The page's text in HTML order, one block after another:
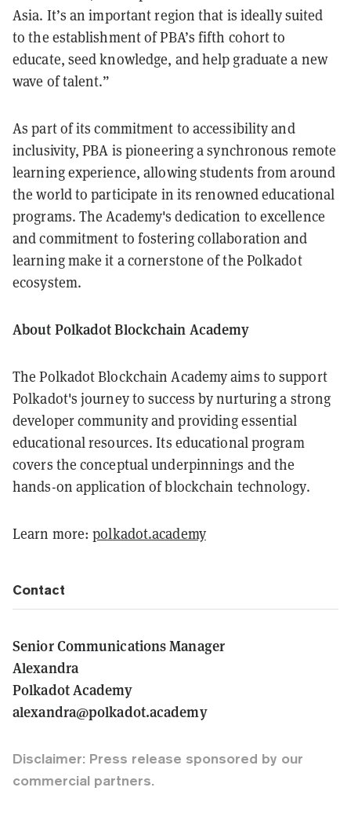
Asia. It’s an important region that is ideally suited
to the establishment of PBA’s fifth cohort to
educate, seed knowledge, and help graduate a new
wave of talent.”
As part of its commitment to accessibility and
inclusivity, PBA is pioneering a synchronous remote
learning experience, allowing students from around
the world to participate in its renowned educational
programs. The Academy's dedication to excellence
and commitment to fostering collaboration and
learning make it a cornerstone of the Polkadot
ecosystem.
About Polkadot Blockchain Academy
The Polkadot Blockchain Academy aims to support
Polkadot's journey to success by nurturing a strong
developer community and providing essential
educational resources. Its educational program
covers the conceptual underpinnings and the
hands-on application of blockchain technology.
Learn more:polkadot.academy
Contact
Senior Communications Manager
Alexandra
Polkadot Academy
alexandra@polkadot.academy
Disclaimer: Press release sponsored by our
commercial partners.